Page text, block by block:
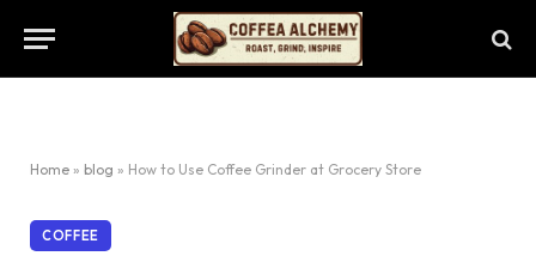
Home » blog » How to Use Coffee Grinder at Grocery Store
COFFEE